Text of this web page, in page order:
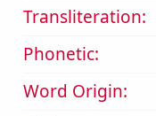
Transliteration:
Phonetic:
Word Origin: